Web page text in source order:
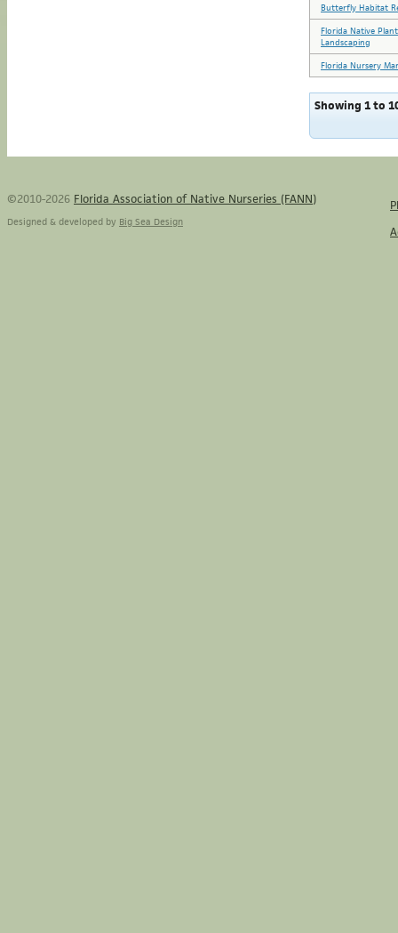
Butterfly Habitat
Florida Native
Landscaping
Florida Nursery
Showing 1 to
©2010-2026 Florida Association of Native Nurseries (FANN)
Designed & developed by Big Sea Design